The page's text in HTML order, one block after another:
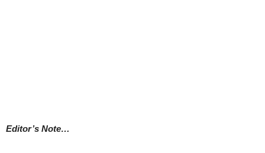
Editor’s Note…